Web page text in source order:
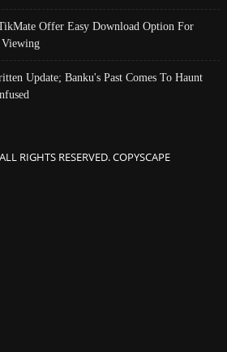
Offer Easy Download Option For
Update; Banku's Past Comes To Haunt
RIGHTS RESERVED. COPYSCAPE